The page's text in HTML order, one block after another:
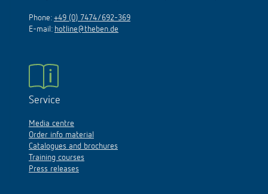
Phone: +49 (0) 7474/692-369
E-mail: hotline@theben.de
Service
Media centre
Order info material
Catalogues and brochures
Training courses
Press releases